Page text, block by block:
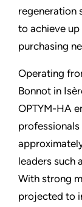
regeneration
to achieve
purchasing
Operating
Bonnot in
OPTYM-HA
leaders such
With strong
projected to